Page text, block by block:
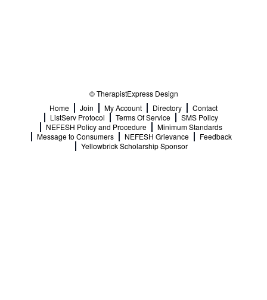
© TherapistExpress Design
Home
Join My Account Directory
Contact
ListServ Protocol
Terms Of Service
SMS Policy
NEFESH Policy and Procedure
Minimum Standards
Message to Consumers
NEFESH Grievance
Feedback
Yellowbrick Scholarship Sponsor